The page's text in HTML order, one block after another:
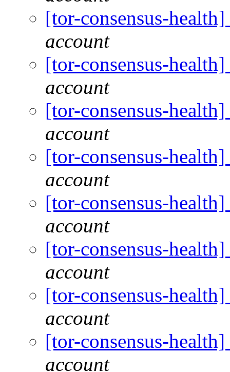
[tor-consensus-
account
[tor-consensus-
account
[tor-consensus-
account
[tor-consensus-
account
[tor-consensus-
account
[tor-consensus-
account
[tor-consensus-
account
[tor-consensus-
account